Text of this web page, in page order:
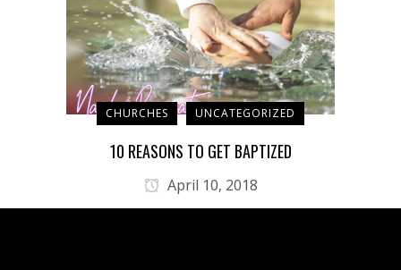
CHURCHES UNCATEGORIZED
10 REASONS TO GET BAPTIZED
April 10, 2018